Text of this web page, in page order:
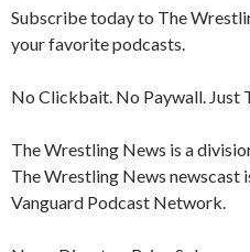
Subscribe today to The
your favorite podcasts.
No Clickbait. No Paywall. Just
The Wrestling News is a
The Wrestling News newscast
Vanguard Podcast Network.